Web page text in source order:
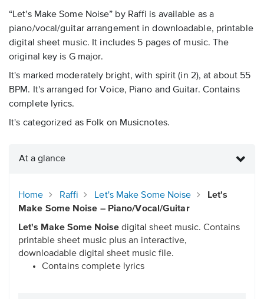
“Let's Make Some Noise” by Raffi is available as a
piano/vocal/guitar arrangement in downloadable, printable
digital sheet music. It includes 5 pages of music. The
original key is G major.
It's marked moderately bright, with spirit (in 2), at about 55
BPM. It's arranged for Voice, Piano and Guitar. Contains
complete lyrics.
It's categorized as Folk on Musicnotes.
At a glance
Home Raffi Let's Make Some Noise
Let's
Make Some Noise – Piano/Vocal/Guitar
Let's Make Some Noise digital sheet music. Contains
printable sheet music plus an interactive,
downloadable digital sheet music file.
Contains complete lyrics